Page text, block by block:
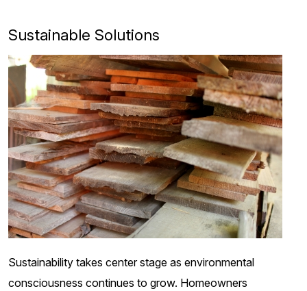
Sustainable Solutions
Sustainability takes center stage as environmental
consciousness continues to grow. Homeowners